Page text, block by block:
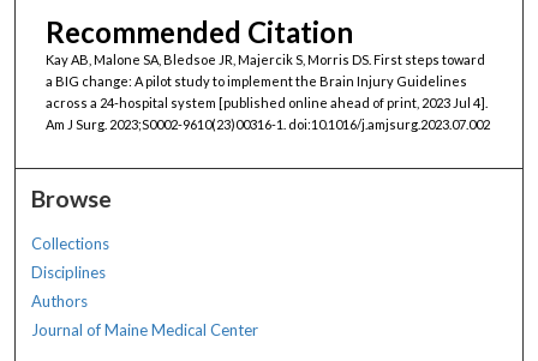
Recommended Citation
Kay AB, Malone SA, Bledsoe JR, Majercik S, Morris DS. First steps toward
a BIG change: A pilot study to implement the Brain Injury Guidelines
across a 24-hospital system [published online ahead of print, 2023 Jul 4].
Am J Surg. 2023;S0002-9610(23)00316-1. doi:10.1016/j.amjsurg.2023.07.002
Browse
Collections
Disciplines
Authors
Journal of Maine Medical Center